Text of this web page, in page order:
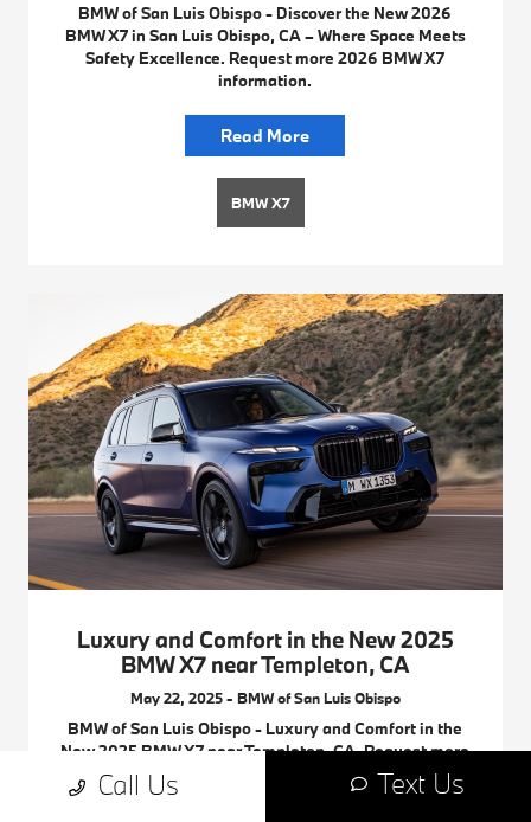
BMW of San Luis Obispo - Discover the New 2026
BMW X7 in San Luis Obispo, CA – Where Space Meets
Safety Excellence. Request more 2026 BMW X7
information.
Read More
BMW X7
Luxury and Comfort in the New 2025
BMW X7 near Templeton, CA
May 22, 2025 - BMW of San Luis Obispo
BMW of San Luis Obispo - Luxury and Comfort in the
New 2025 BMW X7 near Templeton, CA. Request more
2025 BMW X7 information.
Call Us Text Us